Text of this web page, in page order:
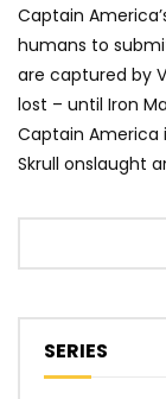
Captain
humans to
are captured by
lost – until Iron
Captain
Skrull onslaught
SERIES